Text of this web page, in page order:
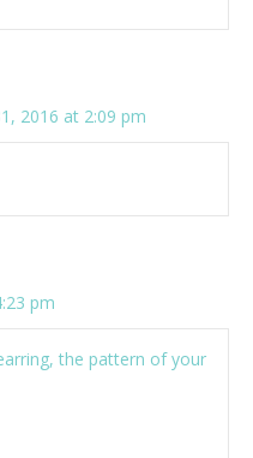
2016 at 2:09 pm
pm
the pattern of your